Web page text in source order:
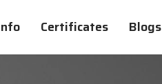
Certificates Blogs